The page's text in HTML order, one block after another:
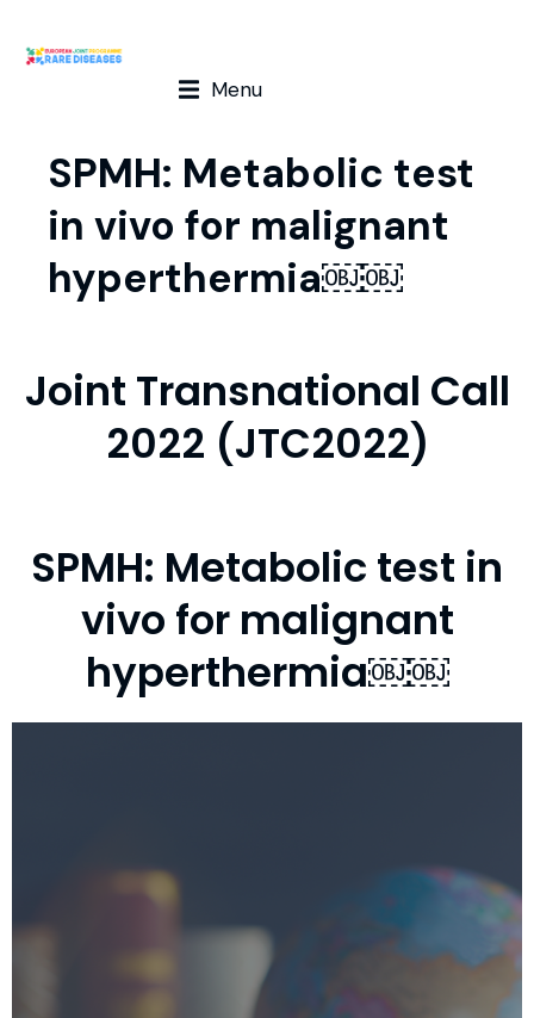
Menu
SPMH: Metabolic test
in vivo for malignant
hyperthermia￼￼
Joint Transnational Call
2022 (JTC2022)
SPMH: Metabolic test in
vivo for malignant
hyperthermia￼￼